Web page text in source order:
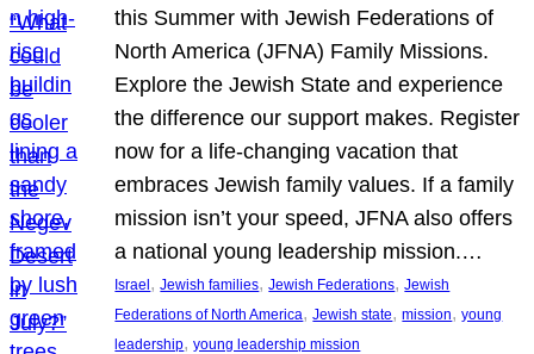
this Summer with Jewish Federations of
North America (JFNA) Family Missions.
Explore the Jewish State and experience
the difference our support makes. Register
now for a life-changing vacation that
embraces Jewish family values. If a family
mission isn’t your speed, JFNA also offers
a national young leadership mission.…
Israel, Jewish families, Jewish Federations, Jewish
Federations of North America, Jewish state, mission, young
leadership, young leadership mission